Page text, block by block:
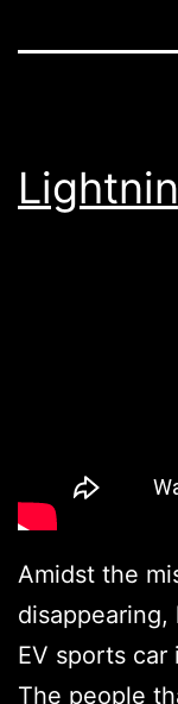
Amidst the
disappearing,
EV sports
The people